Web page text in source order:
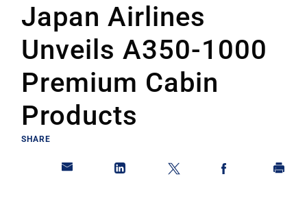
Japan Airlines
Unveils A350-1000
Premium Cabin
Products
SHARE